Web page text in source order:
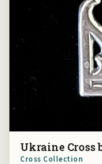
Ukraine Cross
Cross Collection